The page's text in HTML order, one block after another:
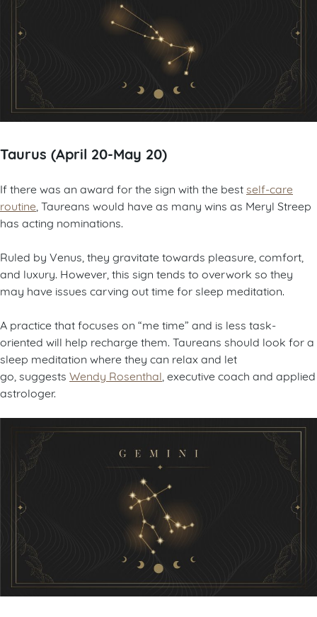
Taurus (April 20-May 20)
If there was an award for the sign with the best self-care
routine , Taureans would have as many wins as Meryl Streep
has acting nominations.
Ruled by Venus, they gravitate towards pleasure, comfort,
and luxury. However, this sign tends to overwork so they
may have issues carving out time for sleep meditation.
A practice that focuses on “me time” and is less task-
oriented will help recharge them. Taureans should look for a
sleep meditation where they can relax and let
go, suggests Wendy Rosenthal , executive coach and applied
astrologer.